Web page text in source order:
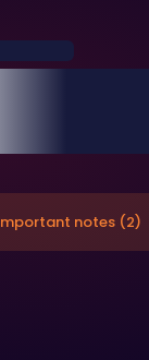
notes (2)